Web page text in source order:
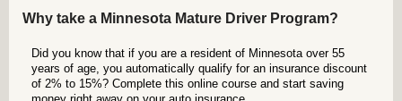
Why take a Minnesota Mature Driver Program?
Did you know that if you are a resident of Minnesota over 55
years of age, you automatically qualify for an insurance discount
of 2% to 15%? Complete this online course and start saving